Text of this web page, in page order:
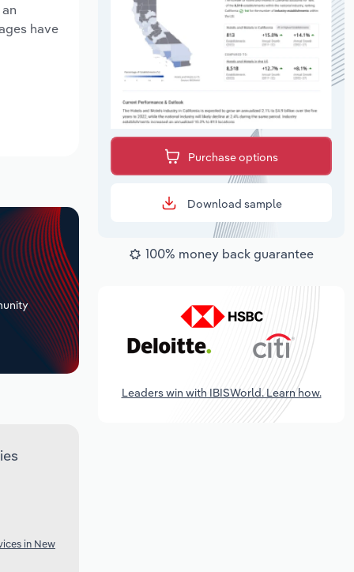
have
in New
Purchase options
Download sample
100% money back guarantee
Leaders win with IBISWorld. Learn how.